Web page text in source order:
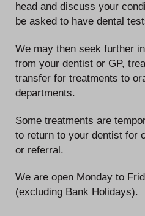
head and discuss your
be asked to have dental
We may then seek further
from your dentist or GP,
transfer for treatments to
departments.
Some treatments are
to return to your dentist for
or referral.
We are open Monday to
(excluding Bank Holidays).